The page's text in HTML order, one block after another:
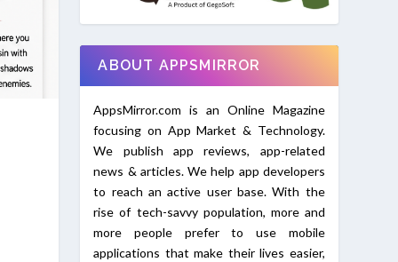
ABOUT APPSMIRROR
AppsMirror.com is an Online Magazine
focusing on App Market & Technology.
We publish app reviews, app-related
news & articles. We help app developers
to reach an active user base. With the
rise of tech-savvy population, more and
more people prefer to use mobile
applications that make their lives easier,